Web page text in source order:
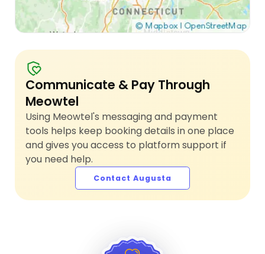
Communicate & Pay Through
Meowtel
Using Meowtel's messaging and payment
tools helps keep booking details in one place
and gives you access to platform support if
you need help.
Contact Augusta